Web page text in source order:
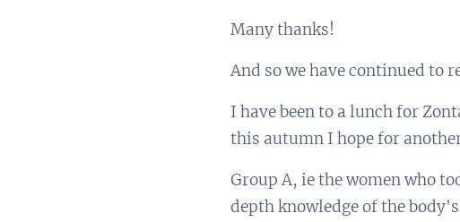
Many thanks!
And so we have continued to
I have been to a lunch for
this autumn I hope for
Group A, ie the women who
depth knowledge of the